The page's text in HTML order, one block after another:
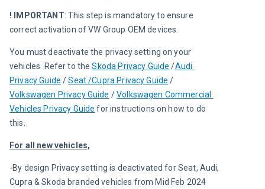
! IMPORTANT: This step is mandatory to ensure
correct activation of VW Group OEM devices.
You must deactivate the privacy setting on your
vehicles . Refer to the Skoda Privacy Guide /Audi
Privacy Guide / Seat /Cupra Privacy Guide /
Volkswagen Privacy Guide / Volkswagen Commercial
Vehicles Privacy Guide for instructions on how to do
this.
For all new vehicles,
-By design Privacy setting is deactivated for Seat, Audi,
Cupra & Skoda branded vehicles from Mid Feb 2024